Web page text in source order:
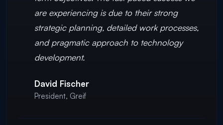
are experiencing is due to their strong
strategic planning, detailed work processes,
and pragmatic approach to technology
development.
David Fischer
President, Greif